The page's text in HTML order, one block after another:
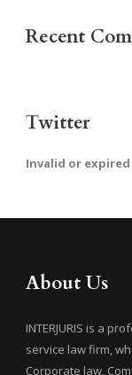
Recent
Twitter
Invalid or
About Us
INTERJURIS is a
service law firm,
Corporate law,